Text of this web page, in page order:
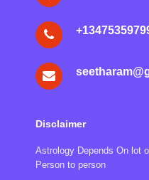
Disclaimer
Astrology Depends On lot
Person to person